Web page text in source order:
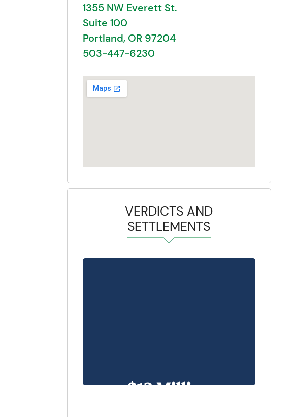
1355 NW Everett St.
Suite 100
Portland, OR 97204
503-447-6230
VERDICTS AND
SETTLEMENTS
$13 Million